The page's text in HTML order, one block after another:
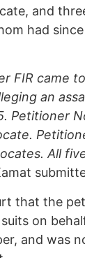
and
had
FIR came
an
Petitioner
All
that the
on
and was